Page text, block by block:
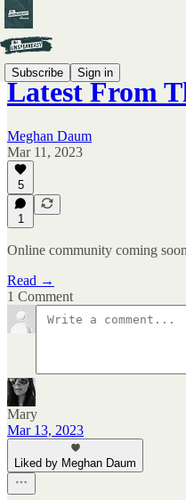
Subscribe Sign in
Latest From
Meghan Daum
Mar 11, 2023
5
1
Online community coming
Read →
1 Comment
Mary
Mar 13, 2023
Liked by Meghan Daum